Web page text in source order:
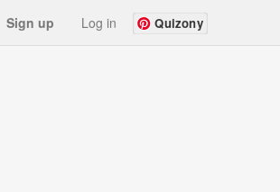
Sign up Log in Quizony